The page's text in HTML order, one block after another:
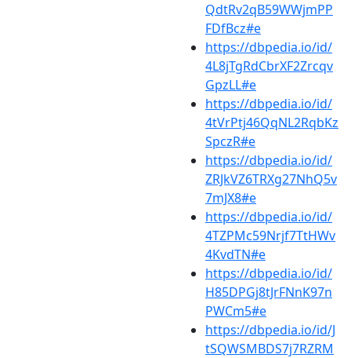
QdtRv2qB59WWjmPP
FDfBcz#e
https://dbpedia.io/id/
4L8jTgRdCbrXF2Zrcqv
GpzLL#e
https://dbpedia.io/id/
4tVrPtj46QqNL2RqbKz
SpczR#e
https://dbpedia.io/id/
ZRJkVZ6TRXg27NhQ5v
7mJX8#e
https://dbpedia.io/id/
4TZPMc59Nrjf7TtHWv
4KvdTN#e
https://dbpedia.io/id/
H85DPGj8tJrFNnK97n
PWCm5#e
https://dbpedia.io/id/J
tSQWSMBDS7j7RZRM